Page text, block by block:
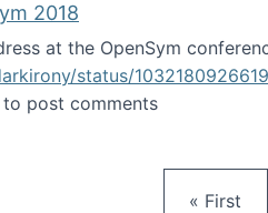
2018
at the OpenSym
status/
at OpenSym 2018
to post comments
First page
« First